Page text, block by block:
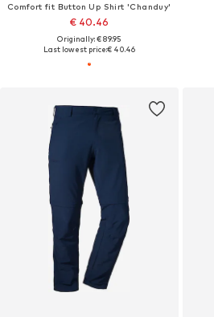
Comfort fit Button Up Shirt 'Chanduy'
€ 40.46
Originally: € 89.95
Last lowest price:€ 40.46